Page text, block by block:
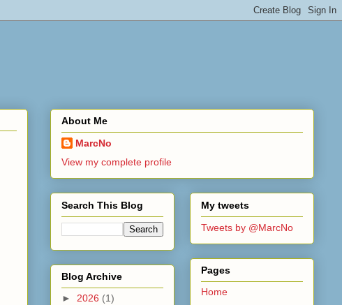
About Me
MarcNo
View my complete profile
Search This Blog
Blog Archive
► 2026 (1)
My tweets
Tweets by @MarcNo
Pages
Home